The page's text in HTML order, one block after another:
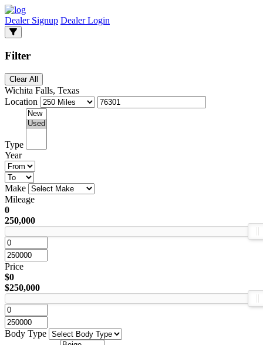
Dealer Signup Dealer Login
Filter
Clear All
Wichita Falls, Texas
Location
Type
Year
Make
Mileage
0
250,000
Price
$0
$250,000
Body Type